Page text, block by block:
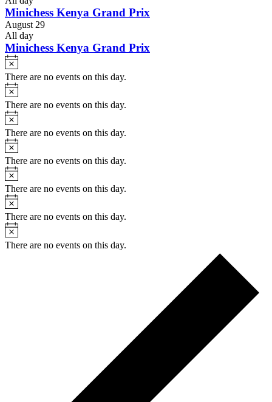
Minichess Kenya Grand Prix
August 29
All day
Minichess Kenya Grand Prix
Notice
There are no events on this day.
Notice
There are no events on this day.
Notice
There are no events on this day.
Notice
There are no events on this day.
Notice
There are no events on this day.
Notice
There are no events on this day.
Notice
There are no events on this day.